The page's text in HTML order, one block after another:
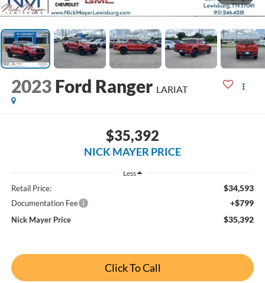
2023 Ford Ranger LARIAT
$35,392
NICK MAYER PRICE
Less
Retail Price: $34,593
Documentation Fee +$799
Nick Mayer Price $35,392
Click To Call